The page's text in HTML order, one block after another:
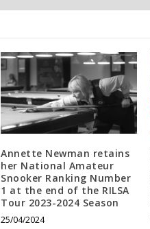
Annette Newman retains
her National Amateur
Snooker Ranking Number
1 at the end of the RILSA
Tour 2023-2024 Season
25/04/2024